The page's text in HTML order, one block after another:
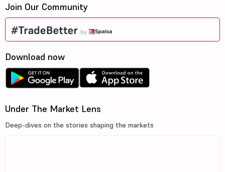
Join Our Community
Download now
Under The Market Lens
Deep-dives on the stories shaping the markets